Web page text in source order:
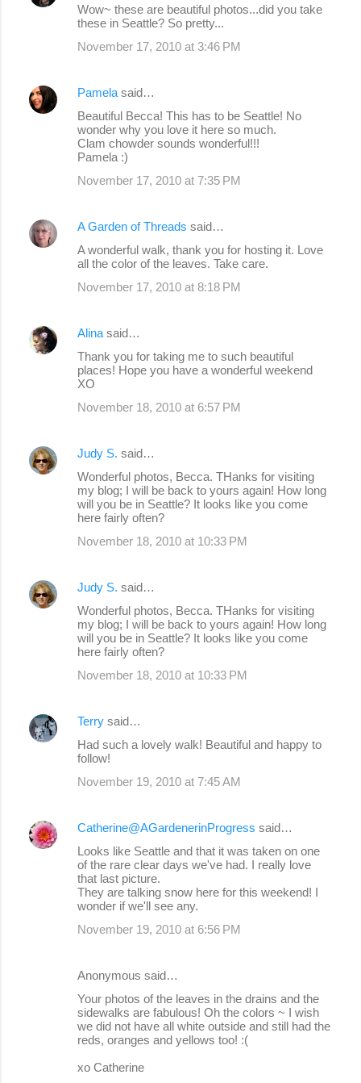
Wow~ these are beautiful photos...did you take
these in Seattle? So pretty...
November 17, 2010 at 3:46 PM
Pamela said…
Beautiful Becca! This has to be Seattle! No
wonder why you love it here so much.
Clam chowder sounds wonderful!!!
Pamela :)
November 17, 2010 at 7:35 PM
A Garden of Threads said…
A wonderful walk, thank you for hosting it. Love
all the color of the leaves. Take care.
November 17, 2010 at 8:18 PM
Alina said…
Thank you for taking me to such beautiful
places! Hope you have a wonderful weekend
XO
November 18, 2010 at 6:57 PM
Judy S. said…
Wonderful photos, Becca. THanks for visiting
my blog; I will be back to yours again! How long
will you be in Seattle? It looks like you come
here fairly often?
November 18, 2010 at 10:33 PM
Judy S. said…
Wonderful photos, Becca. THanks for visiting
my blog; I will be back to yours again! How long
will you be in Seattle? It looks like you come
here fairly often?
November 18, 2010 at 10:33 PM
Terry said…
Had such a lovely walk! Beautiful and happy to
follow!
November 19, 2010 at 7:45 AM
Catherine@AGardenerinProgress said…
Looks like Seattle and that it was taken on one
of the rare clear days we've had. I really love
that last picture.
They are talking snow here for this weekend! I
wonder if we'll see any.
November 19, 2010 at 6:56 PM
Anonymous said…
Your photos of the leaves in the drains and the
sidewalks are fabulous! Oh the colors ~ I wish
we did not have all white outside and still had the
reds, oranges and yellows too! :(
xo Catherine